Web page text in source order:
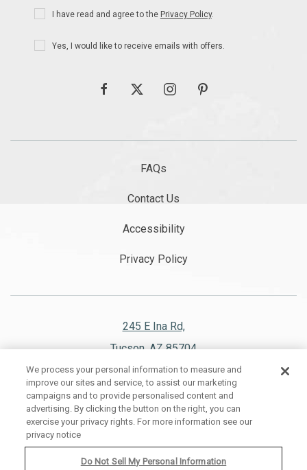
Privacy
Policy
I have read and agree to the Privacy Policy.
Receive
Offers
Yes, I would like to receive emails with offers.
facebooktwitter instagrampinterest
FAQs
Contact Us
Accessibility
Privacy Policy
245 E Ina Rd,
Tucson, AZ 85704
520.297.1151
WESTWARD LOOK WYNDHAM GRAND RESORT AND SPA, ALL RIGHTS
We process your personal information to measure and
improve our sites and service, to assist our marketing
campaigns and to provide personalised content and
advertising. By clicking the button on the right, you can
exercise your privacy rights. For more information see our
privacy notice
Do Not Sell My Personal Information